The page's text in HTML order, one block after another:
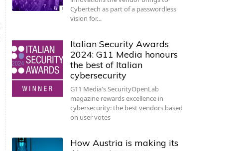
Cybertech as part of a passwordless
vision for…
Italian Security Awards
2024: G11 Media honours
the best of Italian
cybersecurity
G11 Media's SecurityOpenLab
magazine rewards excellence in
cybersecurity: the best vendors based
on user votes
How Austria is making its